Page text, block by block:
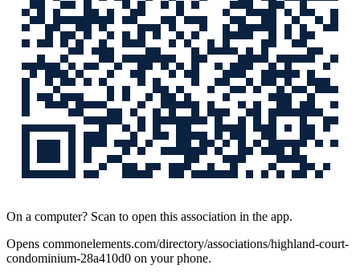
On a computer? Scan to open this association in the app.
Opens commonelements.com/directory/associations/highland-court-
condominium-28a410d0 on your phone.